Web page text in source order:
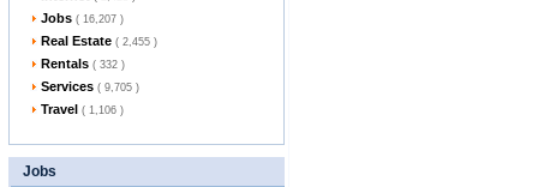
Jobs ( 16,207 )
Real Estate ( 2,455 )
Rentals ( 332 )
Services ( 9,705 )
Travel ( 1,106 )
Jobs